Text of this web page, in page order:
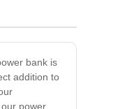
bank is
addition to
power